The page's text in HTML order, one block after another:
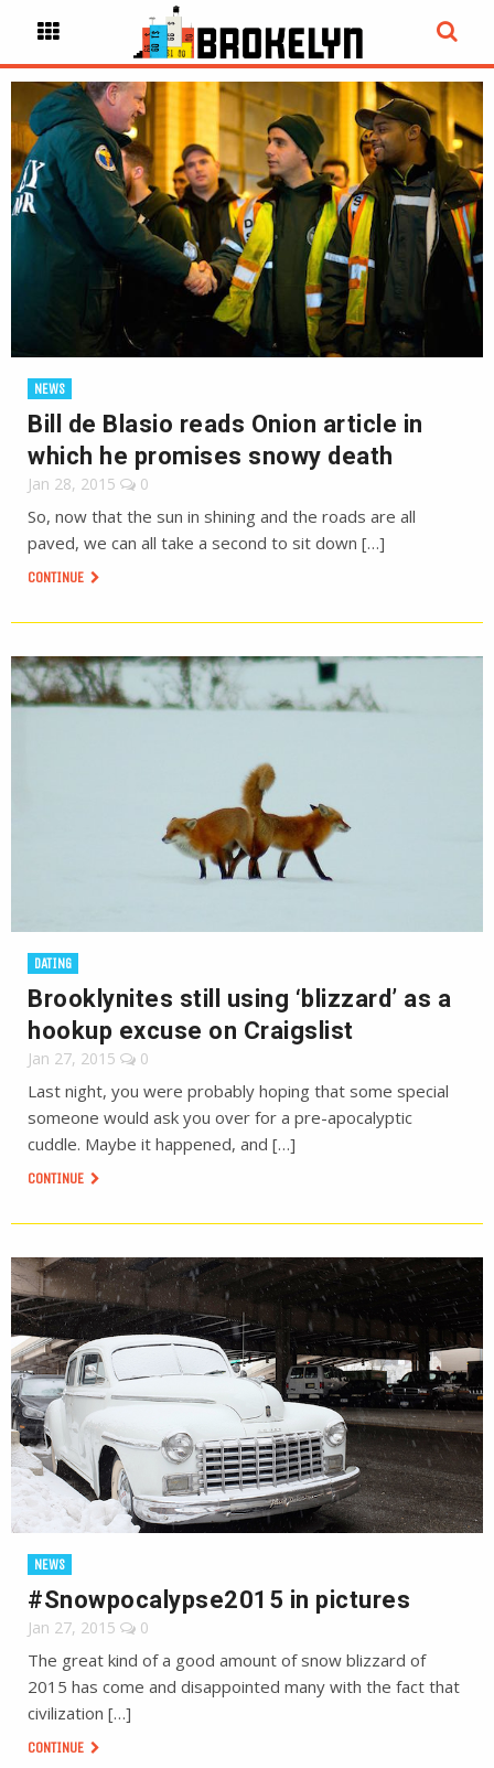
NEWS
Bill de Blasio reads Onion article in
which he promises snowy death
Jan 28, 2015 0
So, now that the sun in shining and the roads are all
paved, we can all take a second to sit down […]
CONTINUE
DATING
Brooklynites still using ‘blizzard’ as a
hookup excuse on Craigslist
Jan 27, 2015 0
Last night, you were probably hoping that some special
someone would ask you over for a pre-apocalyptic
cuddle. Maybe it happened, and […]
CONTINUE
NEWS
#Snowpocalypse2015 in pictures
Jan 27, 2015 0
The great kind of a good amount of snow blizzard of
2015 has come and disappointed many with the fact that
civilization […]
CONTINUE